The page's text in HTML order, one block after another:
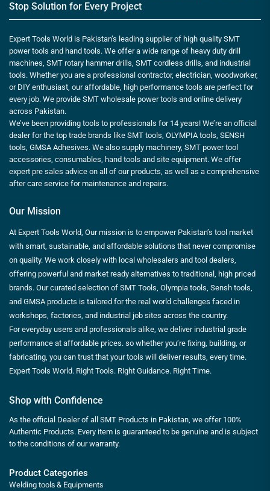
Stop Solution for Every Project
Expert Tools World is Pakistan’s leading supplier of high quality SMT
power tools and hand tools. We offer a wide range of heavy duty drill
machines, SMT rotary hammer drills, SMT cordless drills, and industrial
tools. Whether you are a professional contractor, electrician, woodworker,
or DIY enthusiast, our affordable, high performance tools are perfect for
every job. We provide SMT wholesale power tools and online delivery
across Pakistan.
We’ve been providing tools to professionals for 14 years! We’re an official
dealer for the top trade brands like SMT tools, OLYMPIA tools, SENSH
tools, GMSA Adhesives. We also supply machinery, SMT power tool
accessories, consumables, hand tools and site equipment. We offer
expert pre sales advice on all of our products, as well as a comprehensive
after care service for maintenance and repairs.
Our Mission
At Expert Tools World, Our mission is to empower Pakistan’s tool market
with smart, sustainable, and affordable solutions that never compromise
on quality. We work closely with local wholesalers and tool dealers,
offering powerful and market ready alternatives to traditional, high priced
brands. Our curated selection of SMT Tools, Olympia tools, Sensh tools,
and GMSA products is tailored for the real world challenges faced in
workshops, factories, and industrial job sites across the country.
For everyday users and professionals alike, we deliver industrial grade
performance at affordable prices. so whether you’re fixing, building, or
fabricating, you can trust that your tools will deliver results, every time.
Expert Tools World. Right Tools. Right Guidance. Right Time.
Shop with Confidence
As the official Dealer of all SMT Products in Pakistan, we offer 100%
Authentic Products. Every item is guaranteed to be genuine and is subject
to the conditions of our warranty.
Product Categories
Welding tools & Equipments